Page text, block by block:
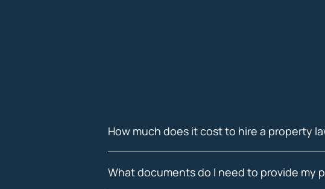
How much does it cost to hire a property
What documents do I need to provide my